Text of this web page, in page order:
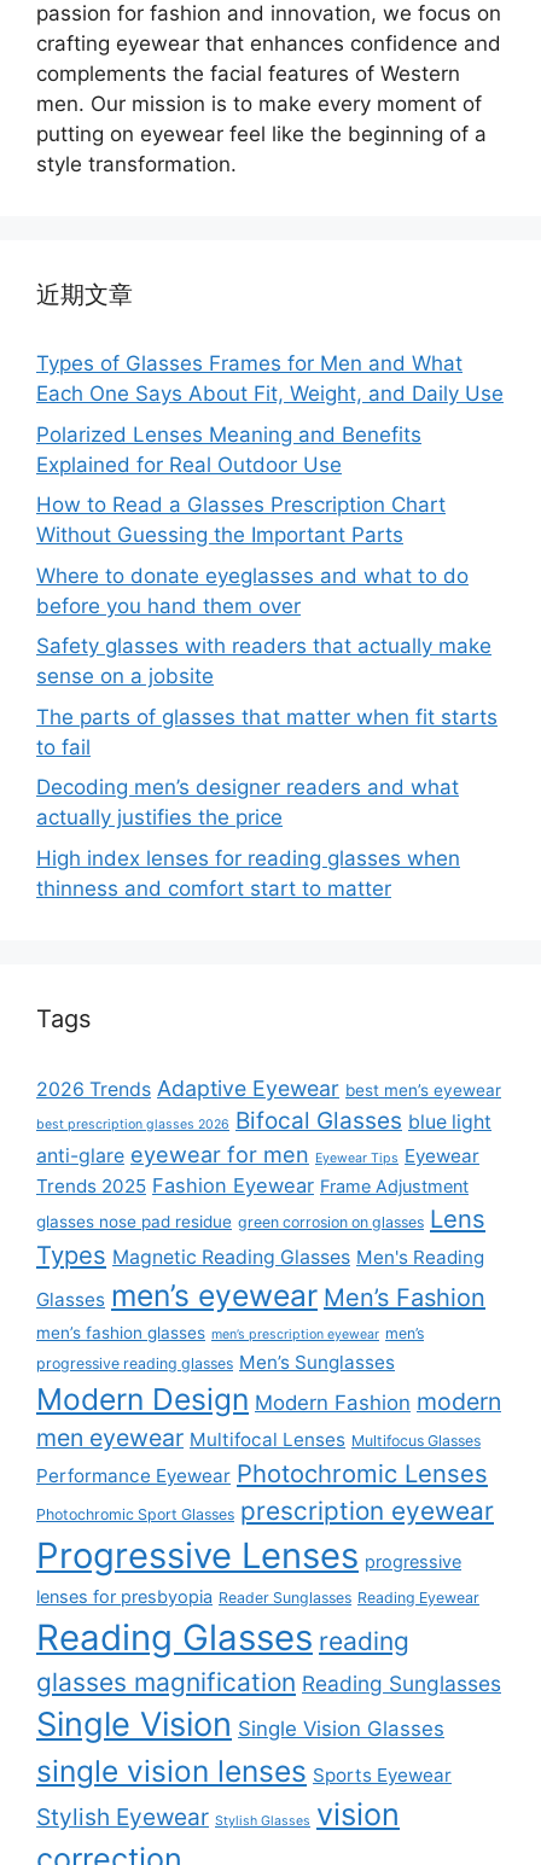
passion for fashion and innovation, we focus on
crafting eyewear that enhances confidence and
complements the facial features of Western
men. Our mission is to make every moment of
putting on eyewear feel like the beginning of a
style transformation.
近期文章
Types of Glasses Frames for Men and What
Each One Says About Fit, Weight, and Daily Use
Polarized Lenses Meaning and Benefits
Explained for Real Outdoor Use
How to Read a Glasses Prescription Chart
Without Guessing the Important Parts
Where to donate eyeglasses and what to do
before you hand them over
Safety glasses with readers that actually make
sense on a jobsite
The parts of glasses that matter when fit starts
to fail
Decoding men’s designer readers and what
actually justifies the price
High index lenses for reading glasses when
thinness and comfort start to matter
Tags
2026 Trends Adaptive Eyewear best men’s eyewear
best prescription glasses 2026 Bifocal Glasses blue light
anti-glare eyewear for men Eyewear Tips Eyewear
Trends 2025 Fashion Eyewear Frame Adjustment
glasses nose pad residue green corrosion on glasses Lens
Types Magnetic Reading Glasses Men's Reading
Glasses men’s eyewear Men’s Fashion
men’s fashion glasses men’s prescription eyewear men’s
progressive reading glasses Men’s Sunglasses
Modern Design Modern Fashion modern
men eyewear Multifocal Lenses Multifocus Glasses
Performance Eyewear Photochromic Lenses
Photochromic Sport Glasses prescription eyewear
Progressive Lenses progressive
lenses for presbyopia Reader Sunglasses Reading Eyewear
Reading Glasses reading
glasses magnification Reading Sunglasses
Single Vision Single Vision Glasses
single vision lenses Sports Eyewear
Stylish Eyewear Stylish Glasses vision